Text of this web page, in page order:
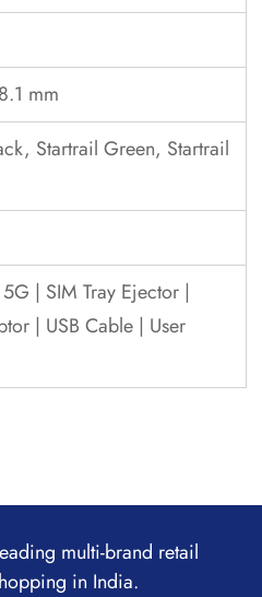
mm
Startrail Green, Startrail
| SIM Tray Ejector |
| USB Cable | User
multi-brand retail
in India.